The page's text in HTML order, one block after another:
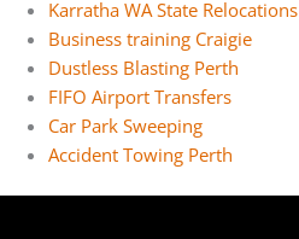
Karratha WA State Relocations
Business training Craigie
Dustless Blasting Perth
FIFO Airport Transfers
Car Park Sweeping
Accident Towing Perth